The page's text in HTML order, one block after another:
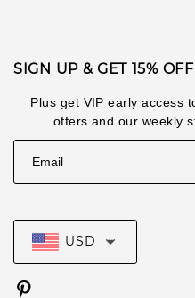
SIGN UP & GET 15% OFF
Plus get VIP early access
offers and our weekly
USD